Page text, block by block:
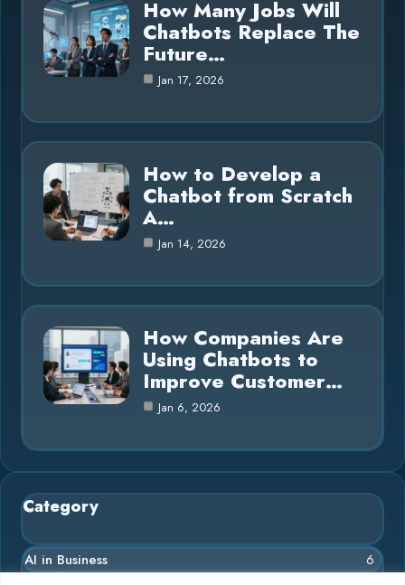
How Many Jobs Will
Chatbots Replace The
Future…
Jan 17, 2026
How to Develop a
Chatbot from Scratch
A…
Jan 14, 2026
How Companies Are
Using Chatbots to
Improve Customer…
Jan 6, 2026
Category
AI in Business 6